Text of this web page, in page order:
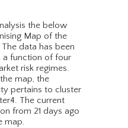
the below
Map of the
data has been
a function of four
risk regimes.
map, the
pertains to cluster
The current
from 21 days ago
map.